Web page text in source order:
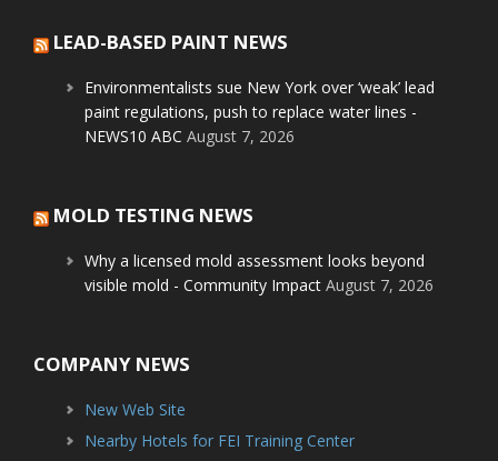
LEAD-BASED PAINT NEWS
Environmentalists sue New York over ‘weak’ lead
paint regulations, push to replace water lines -
NEWS10 ABC August 7, 2026
MOLD TESTING NEWS
Why a licensed mold assessment looks beyond
visible mold - Community Impact August 7, 2026
COMPANY NEWS
New Web Site
Nearby Hotels for FEI Training Center